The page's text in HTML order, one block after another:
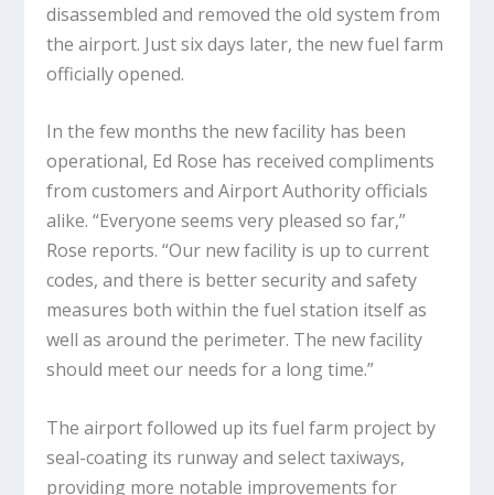
disassembled and removed the old system from
the airport. Just six days later, the new fuel farm
officially opened.
In the few months the new facility has been
operational, Ed Rose has received compliments
from customers and Airport Authority officials
alike. “Everyone seems very pleased so far,”
Rose reports. “Our new facility is up to current
codes, and there is better security and safety
measures both within the fuel station itself as
well as around the perimeter. The new facility
should meet our needs for a long time.”
The airport followed up its fuel farm project by
seal-coating its runway and select taxiways,
providing more notable improvements for